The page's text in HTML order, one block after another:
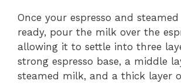
Once your espresso and
ready, pour the milk over the
allowing it to settle into three
strong espresso base, a middle
steamed milk, and a thick layer